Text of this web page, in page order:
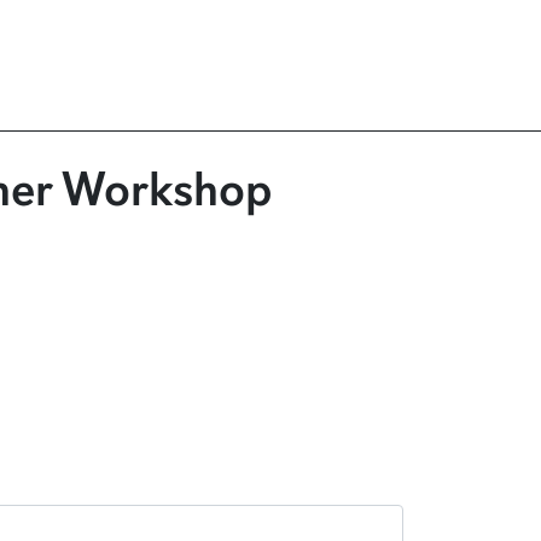
Workshop